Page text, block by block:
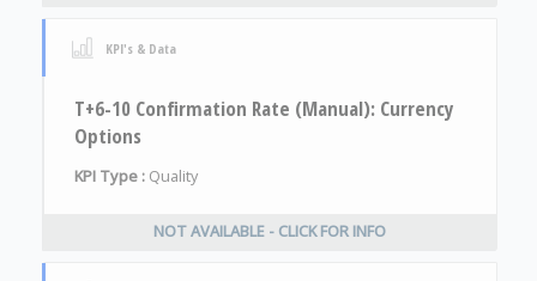
KPI's & Data
T+6-10 Confirmation Rate (Manual): Currency
Options
KPI Type : Quality
NOT AVAILABLE - CLICK FOR INFO